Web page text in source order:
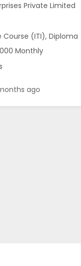
Private Limited
(ITI), Diploma
Monthly
ago